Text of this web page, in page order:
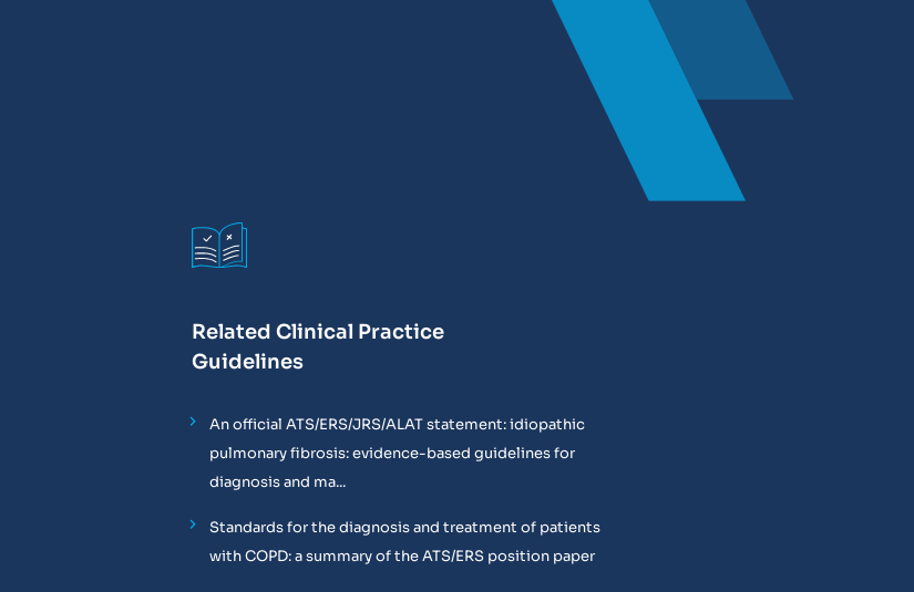
Related Clinical Practice
Guidelines
An official ATS/ERS/JRS/ALAT statement: idiopathic
pulmonary fibrosis: evidence-based guidelines for
diagnosis and ma...
Standards for the diagnosis and treatment of patients
with COPD: a summary of the ATS/ERS position paper